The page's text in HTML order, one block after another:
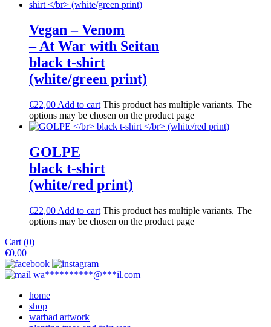
Vegan – Venom
– At War with Seitan
black t-shirt
(white/green print)
€22,00 Add to cart This product has multiple variants. The
options may be chosen on the product page
GOLPE
black t-shirt
(white/red print)
€22,00 Add to cart This product has multiple variants. The
options may be chosen on the product page
Cart (0)
€0,00
wa**********@***il.com
home
shop
warbad artwork